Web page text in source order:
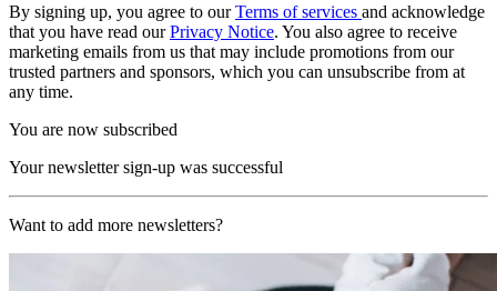
By signing up, you agree to ourTerms of services and acknowledge
that you have read ourPrivacy Notice. You also agree to receive
marketing emails from us that may include promotions from our
trusted partners and sponsors, which you can unsubscribe from at
any time.
You are now subscribed
Your newsletter sign-up was successful
Want to add more newsletters?